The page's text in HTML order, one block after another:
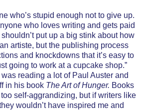
who’s stupid enough not to give up.
who loves writing and gets paid
put up a big stink about how
artiste, but the publishing process
and knockdowns that it’s easy to
going to work at a cupcake shop.”
reading a lot of Paul Auster and
in his book The Art of Hunger. Books
self-aggrandizing, but if writers like
wouldn’t have inspired me and